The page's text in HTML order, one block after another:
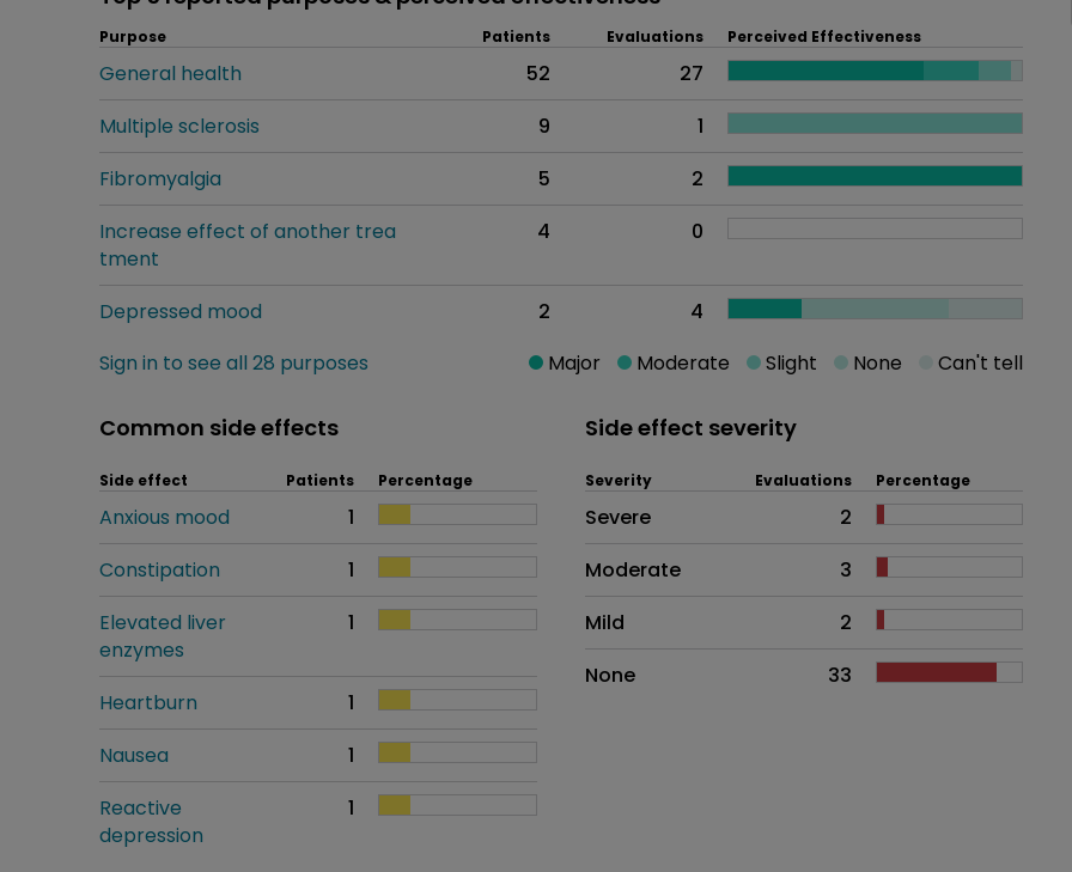
Purpose Patients Evaluations Perceived Effectiveness
General health 52
27
Multiple sclerosis
9
1
Fibromyalgia
5
2
Increase effect of another trea
tment
4 0
Depressed mood 2
4
Sign in to see all 28 purposes
Major Moderate Slight None Can't tell
Common side effects
Side effect Patients Percentage
Anxious mood
1
Constipation
1
Elevated liver
enzymes
1
Heartburn
1
Nausea
1
Reactive
depression
1
Side effect severity
Side effects as an overall problem
Severity Evaluations Percentage
Severe
2
Moderate
3
Mild
2
None
33